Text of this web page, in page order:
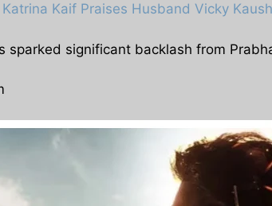
Katrina Kaif Praises Husband Vicky
sparked significant backlash from